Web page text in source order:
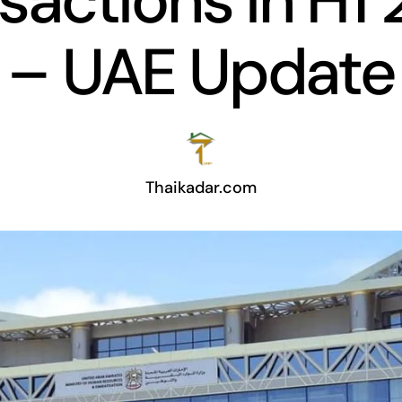
– UAE Update
Thaikadar.com